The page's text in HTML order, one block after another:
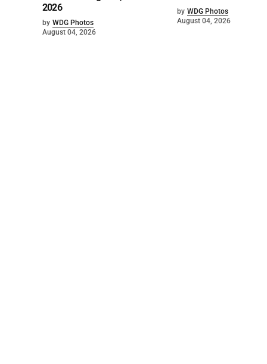
2026
by WDG Photos
August 04, 2026
by WDG Photos
August 04, 2026